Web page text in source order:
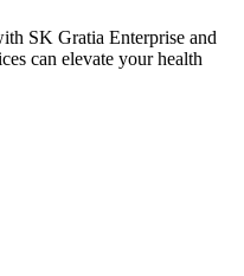
SK Gratia Enterprise and
can elevate your health